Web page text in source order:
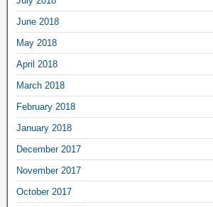
June 2018
May 2018
April 2018
March 2018
February 2018
January 2018
December 2017
November 2017
October 2017